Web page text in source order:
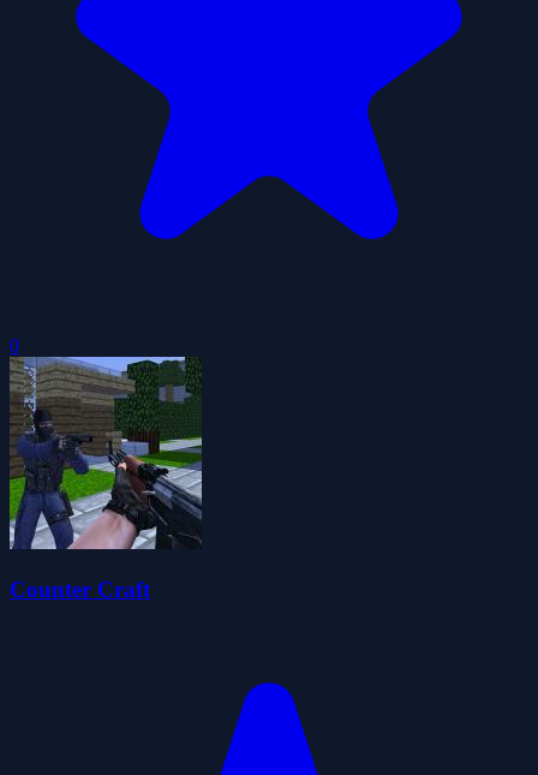
0
Counter Craft